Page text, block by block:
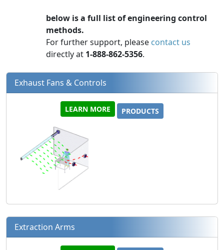
below is a full list of engineering control
methods.
For further support, please contact us
directly at 1-888-862-5356.
Exhaust Fans & Controls
LEARN MORE PRODUCTS
Extraction Arms